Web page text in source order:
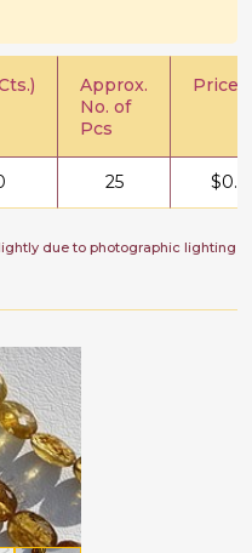
Approx.
No. of
Pcs
Price/
25 $
due to photographic lighting